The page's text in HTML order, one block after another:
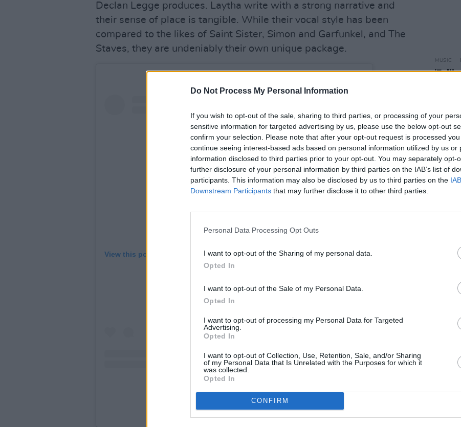
Do Not Process My Personal Information
If you wish to opt-out of the sale, sharing to third parties, or processing of your
sensitive information for targeted advertising by us, please use the below opt-out
confirm your selection. Please note that after your opt-out request is processed
continue seeing interest-based ads based on personal information utilized by us or
information disclosed to third parties prior to your opt-out. You may separately opt-
further disclosure of your personal information by third parties on the IAB’s list of
participants. This information may also be disclosed by us to third parties on the
Downstream Participants that may further disclose it to other third parties.
Personal Data Processing Opt Outs
I want to opt-out of the Sharing of my personal data.
Opted In
I want to opt-out of the Sale of my Personal Data.
Opted In
I want to opt-out of processing my Personal Data for Targeted
Advertising.
Opted In
I want to opt-out of Collection, Use, Retention, Sale, and/or Sharing
of my Personal Data that Is Unrelated with the Purposes for which it
was collected.
Opted In
CONFIRM
Declan Legge produces. Laytha write with a strong narrative and
their sense of place is tangible. While their vocal style has been
compared to the likes of Saint Sister, Simon and Garfunkel, and The
Staves, they are undeniably their own unique package.
View this post on Instagram
A post shared by Niamh And Philana (@laythamusic)
MUSIC